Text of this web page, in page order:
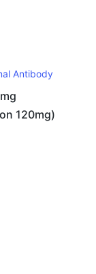
Antibody
120mg)